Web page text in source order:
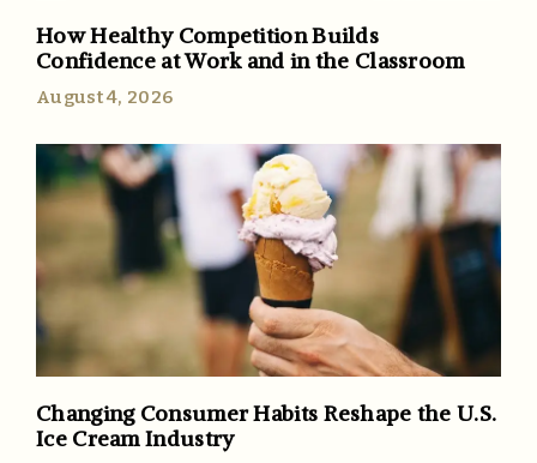
How Healthy Competition Builds
Confidence at Work and in the Classroom
August 4, 2026
Changing Consumer Habits Reshape the U.S.
Ice Cream Industry